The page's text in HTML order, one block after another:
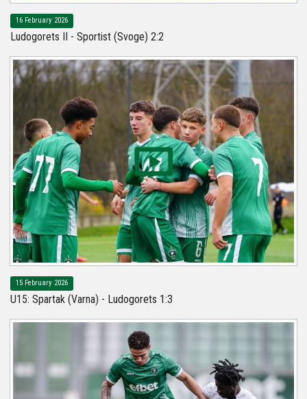
16 February 2026
Ludogorets II - Sportist (Svoge) 2:2
15 February 2026
U15: Spartak (Varna) - Ludogorets 1:3